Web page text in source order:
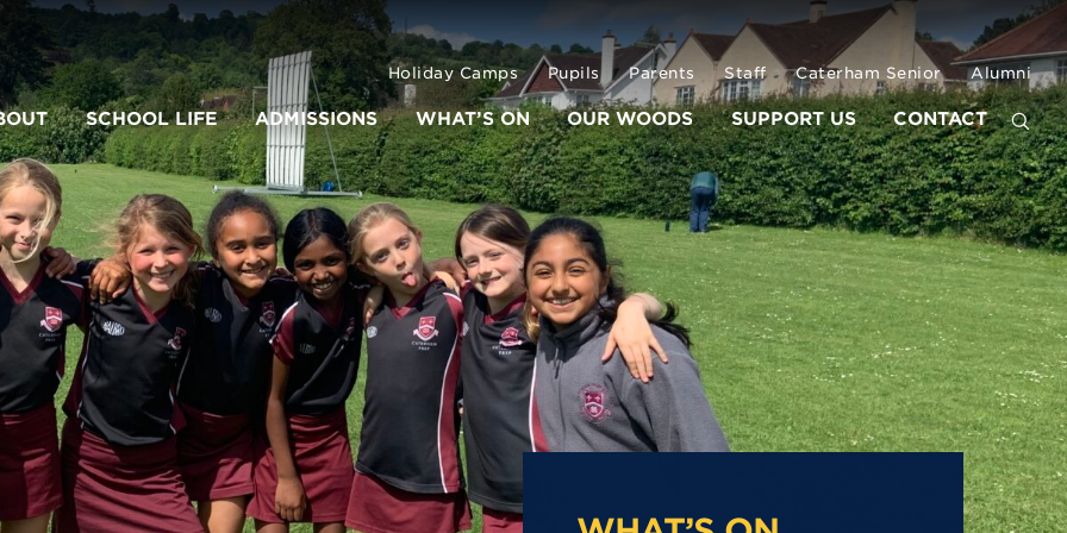
Holiday Camps Pupils Parents Staff Caterham Senior Alumni
SCHOOL LIFE ADMISSIONS WHAT’S ON OUR WOODS SUPPORT US CONTACT